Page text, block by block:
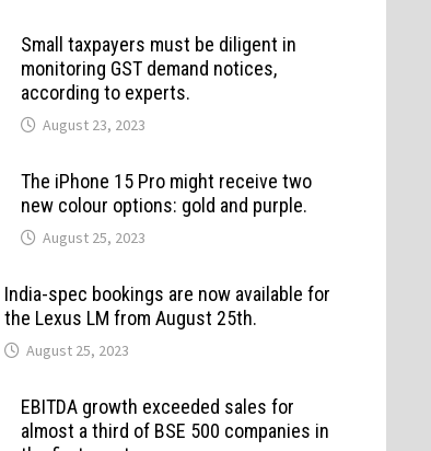
Small taxpayers must be diligent in
monitoring GST demand notices,
according to experts.
August 23, 2023
The iPhone 15 Pro might receive two
new colour options: gold and purple.
August 25, 2023
India-spec bookings are now available for
the Lexus LM from August 25th.
August 25, 2023
EBITDA growth exceeded sales for
almost a third of BSE 500 companies in